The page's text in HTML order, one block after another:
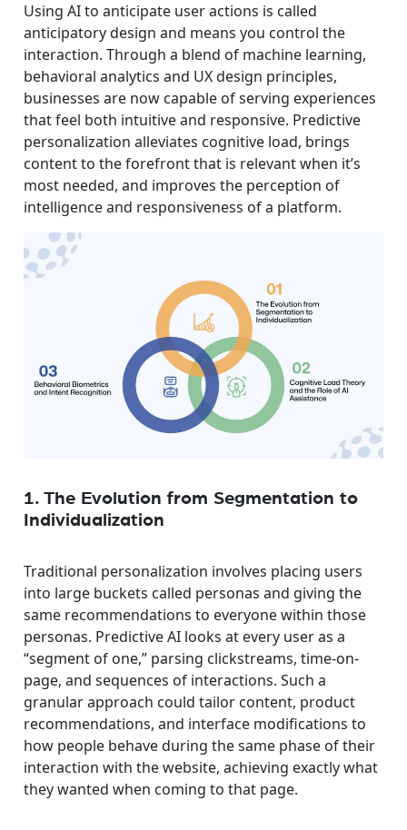
Using AI to anticipate user actions is called
anticipatory design and means you control the
interaction. Through a blend of machine learning,
behavioral analytics and UX design principles,
businesses are now capable of serving experiences
that feel both intuitive and responsive. Predictive
personalization alleviates cognitive load, brings
content to the forefront that is relevant when it’s
most needed, and improves the perception of
intelligence and responsiveness of a platform.
1. The Evolution from Segmentation to
Individualization
Traditional personalization involves placing users
into large buckets called personas and giving the
same recommendations to everyone within those
personas. Predictive AI looks at every user as a
“segment of one,” parsing clickstreams, time-on-
page, and sequences of interactions. Such a
granular approach could tailor content, product
recommendations, and interface modifications to
how people behave during the same phase of their
interaction with the website, achieving exactly what
they wanted when coming to that page.